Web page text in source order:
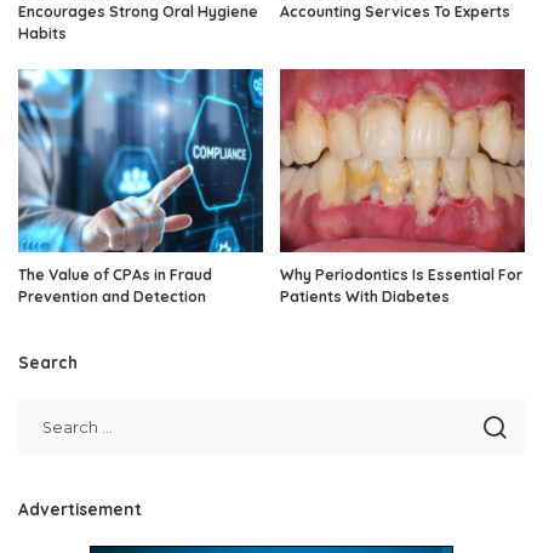
Encourages Strong Oral Hygiene
Habits
Accounting Services To Experts
The Value of CPAs in Fraud
Prevention and Detection
Why Periodontics Is Essential For
Patients With Diabetes
Search
Advertisement